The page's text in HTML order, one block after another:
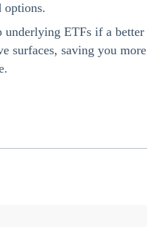
options.
underlying ETFs if a better
surfaces, saving you more